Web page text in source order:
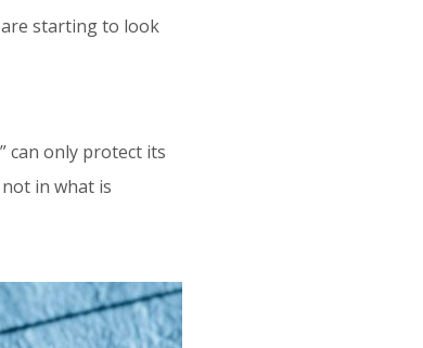
starting to look
can only protect its
in what is